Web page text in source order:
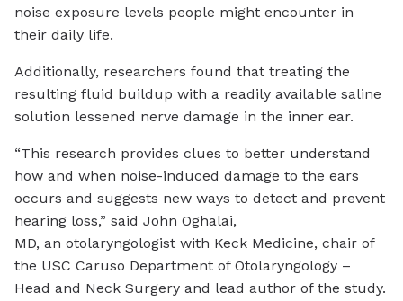
noise exposure levels people might encounter in
their daily life.
Additionally, researchers found that treating the
resulting fluid buildup with a readily available saline
solution lessened nerve damage in the inner ear.
“This research provides clues to better understand
how and when noise-induced damage to the ears
occurs and suggests new ways to detect and prevent
hearing loss,” said John Oghalai,
MD, an otolaryngologist with Keck Medicine, chair of
the USC Caruso Department of Otolaryngology –
Head and Neck Surgery and lead author of the study.